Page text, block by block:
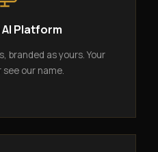
Platform
branded as yours. Your
our name.